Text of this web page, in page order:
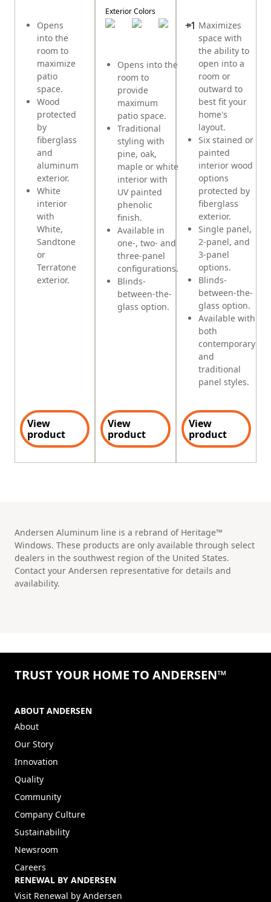
Opens
into the
room to
maximize
patio
space.
Wood
protected
by
fiberglass
and
aluminum
exterior.
White
interior
with
White,
Sandtone
or
Terratone
exterior.
View
product
Opens into the
room to
provide
maximum
patio space.
Traditional
styling with
pine, oak,
maple or white
interior with
UV painted
phenolic
finish.
Available in
one-, two- and
three-panel
configurations.
Blinds-
between-the-
glass option.
Exterior Colors
+1
View
product
Maximizes
space with
the ability to
open into a
room or
outward to
best fit your
home's
layout.
Six stained or
painted
interior wood
options
protected by
fiberglass
exterior.
Single panel,
2-panel, and
3-panel
options.
Blinds-
between-the-
glass option.
Available with
both
contemporary
and
traditional
panel styles.
View
product
Andersen Aluminum line is a rebrand of Heritage™
Windows. These products are only available through select
dealers in the southwest region of the United States.
Contact your Andersen representative for details and
availability.
TRUST YOUR HOME TO ANDERSEN™
ABOUT ANDERSEN
About
Our Story
Innovation
Quality
Community
Company Culture
Sustainability
Newsroom
Careers
RENEWAL BY ANDERSEN
Visit Renewal by Andersen